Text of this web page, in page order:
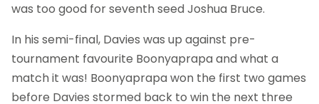
was too good for seventh seed Joshua Bruce.
In his semi-final, Davies was up against pre-
tournament favourite Boonyaprapa and what a
match it was! Boonyaprapa won the first two games
before Davies stormed back to win the next three